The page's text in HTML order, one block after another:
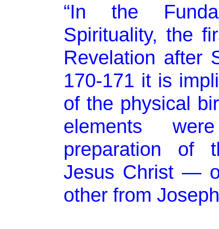
“In the
Spirituality, the
Revelation after
170-171 it is
of the physical
elements
preparation of
Jesus Christ —
other from